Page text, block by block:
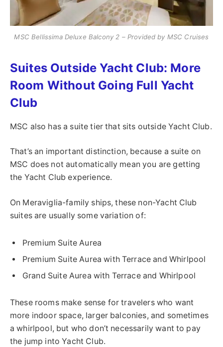
MSC Bellissima Deluxe Balcony 2 – Provided by MSC Cruises
Suites Outside Yacht Club: More
Room Without Going Full Yacht
Club
MSC also has a suite tier that sits outside Yacht Club.
That’s an important distinction, because a suite on
MSC does not automatically mean you are getting
the Yacht Club experience.
On Meraviglia-family ships, these non-Yacht Club
suites are usually some variation of:
Premium Suite Aurea
Premium Suite Aurea with Terrace and Whirlpool
Grand Suite Aurea with Terrace and Whirlpool
These rooms make sense for travelers who want
more indoor space, larger balconies, and sometimes
a whirlpool, but who don’t necessarily want to pay
the jump into Yacht Club.